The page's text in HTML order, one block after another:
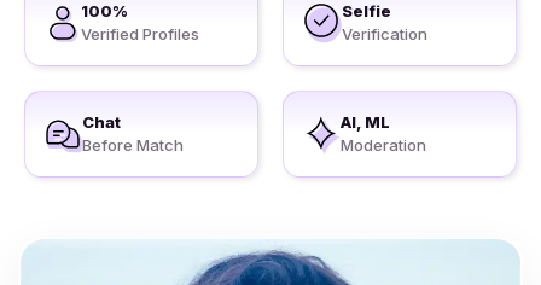
100%
Verified Profiles
Selfie
Verification
Chat
Before Match
AI, ML
Moderation